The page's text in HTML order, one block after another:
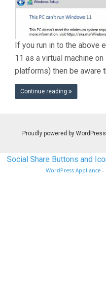
If you run in to the above
11 as a virtual machine
platforms) then be aware
Continue reading
Proudly powered by WordPress
Social Share Buttons and
WordPress Appliance -